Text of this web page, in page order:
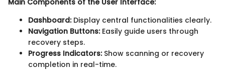
Dashboard:Display central functionalities clearly.
Navigation Buttons:Easily guide users through
recovery steps.
Progress Indicators:Show scanning or recovery
completion in real-time.